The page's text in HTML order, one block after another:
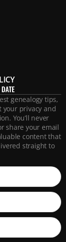
genealogy tips,
your privacy and
You’ll never
share your email
content that
straight to